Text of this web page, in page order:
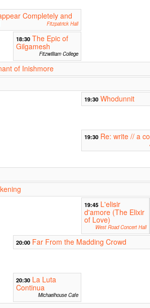
Completely and
Fitzpatrick Hall
18:30 The Epic of
Gilgamesh
Fitzwilliam College
of Inishmore
19:30 Whodunnit
19:30 Re: write // a
19:45 L'elisir
d'amore (The Elixir
of Love)
West Road Concert Hall
20:00 Far From the Madding Crowd
20:30 La Luta
Continua
Michaelhouse Cafe